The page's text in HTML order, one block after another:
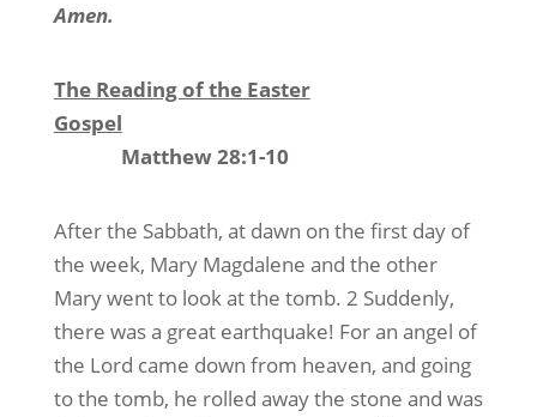
Amen.
The Reading of the Easter
Gospel
Matthew 28:1-10
After the Sabbath, at dawn on the first day of
the week, Mary Magdalene and the other
Mary went to look at the tomb. 2 Suddenly,
there was a great earthquake! For an angel of
the Lord came down from heaven, and going
to the tomb, he rolled away the stone and was